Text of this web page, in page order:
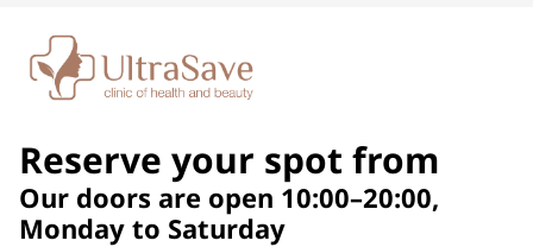
Reserve your spot from
Our doors are open 10:00–20:00,
Monday to Saturday